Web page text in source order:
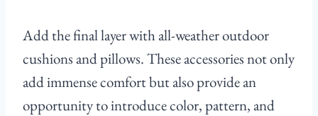
Add the final layer with all-weather outdoor
cushions and pillows. These accessories not only
add immense comfort but also provide an
opportunity to introduce color, pattern, and